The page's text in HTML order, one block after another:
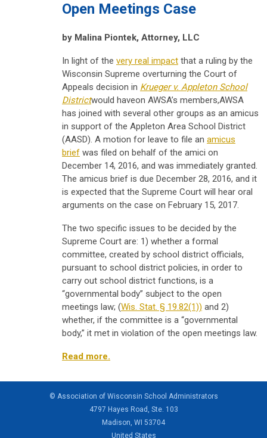
Open Meetings Case
by Malina Piontek, Attorney, LLC
In light of the very real impact that a ruling by the
Wisconsin Supreme overturning the Court of
Appeals decision in Krueger v. Appleton School
Districtwould haveon AWSA’s members,AWSA
has joined with several other groups as an amicus
in support of the Appleton Area School District
(AASD). A motion for leave to file an amicus
brief was filed on behalf of the amici on
December 14, 2016, and was immediately granted.
The amicus brief is due December 28, 2016, and it
is expected that the Supreme Court will hear oral
arguments on the case on February 15, 2017.
The two specific issues to be decided by the
Supreme Court are: 1) whether a formal
committee, created by school district officials,
pursuant to school district policies, in order to
carry out school district functions, is a
“governmental body” subject to the open
meetings law; (Wis. Stat. § 19.82(1)) and 2)
whether, if the committee is a “governmental
body,” it met in violation of the open meetings law.
Read more.
© Association of Wisconsin School Administrators
4797 Hayes Road, Ste. 103
Madison, WI 53704
United States